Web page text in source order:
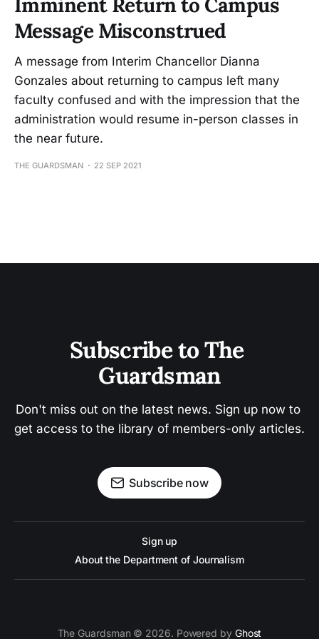
Message Misconstrued
A message from Interim Chancellor Dianna
Gonzales about returning to campus left many
faculty confused and with the impression that the
administration would resume in-person classes in
the near future.
THE GUARDSMAN 22 SEP 2021
Subscribe to The
Guardsman
Don't miss out on the latest news. Sign up now to
get access to the library of members-only articles.
Subscribe now
Sign up
About the Department of Journalism
The Guardsman © 2026. Powered by Ghost